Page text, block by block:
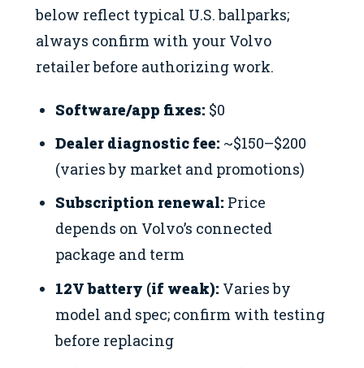
below reflect typical U.S. ballparks;
always confirm with your Volvo
retailer before authorizing work.
Software/app fixes: $0
Dealer diagnostic fee: ~$150–$200
(varies by market and promotions)
Subscription renewal: Price
depends on Volvo’s connected
package and term
12V battery (if weak): Varies by
model and spec; confirm with testing
before replacing